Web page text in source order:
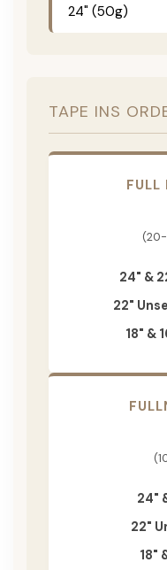
24" (50g)
TAPE INS
FULL
24" &
22"
18" &
24"
22"
18"